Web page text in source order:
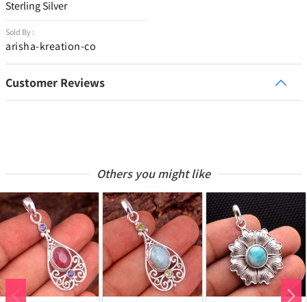
Sterling Silver
Sold By :
arisha-kreation-co
Customer Reviews
Others you might like